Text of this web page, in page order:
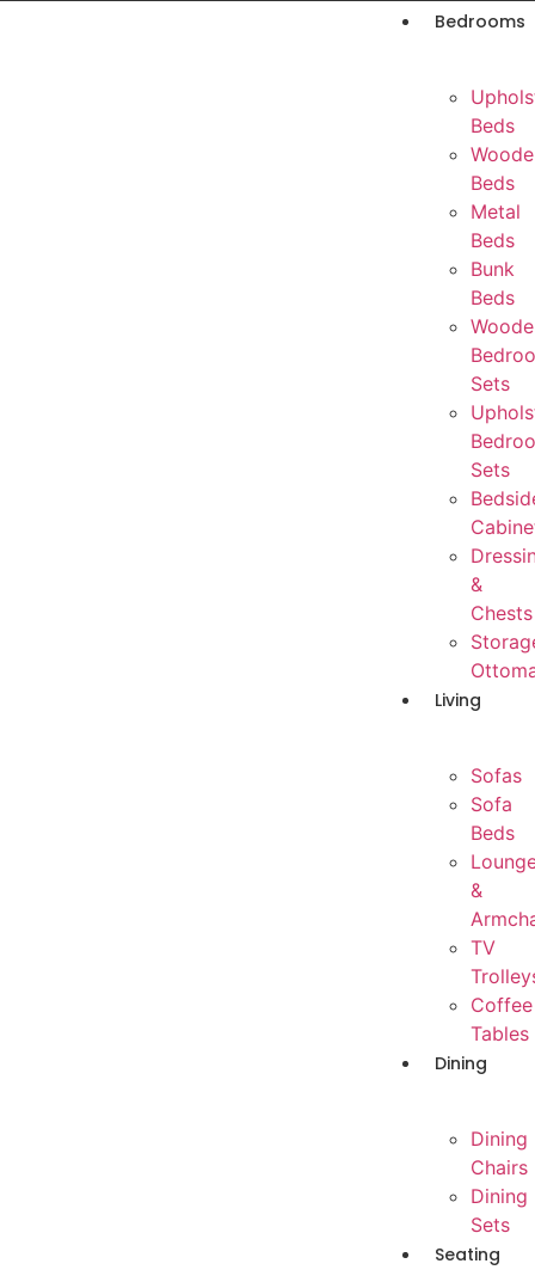
Bedrooms
Beds
Beds
Metal
Beds
Bunk
Beds
Sets
Sets
&
Chests
Living
Sofas
Sofa
Beds
&
TV
Coffee
Tables
Dining
Dining
Chairs
Dining
Sets
Seating